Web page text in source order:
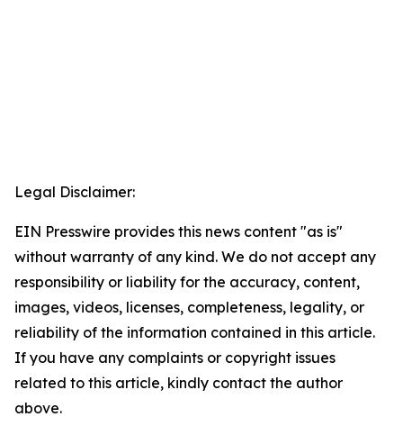
Legal Disclaimer:
EIN Presswire provides this news content "as is"
without warranty of any kind. We do not accept any
responsibility or liability for the accuracy, content,
images, videos, licenses, completeness, legality, or
reliability of the information contained in this article.
If you have any complaints or copyright issues
related to this article, kindly contact the author
above.